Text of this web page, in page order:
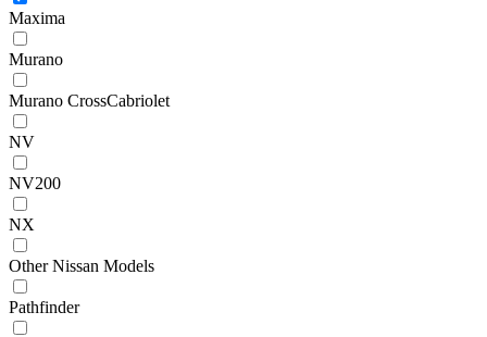
Maxima
Murano
Murano CrossCabriolet
NV
NV200
NX
Other Nissan Models
Pathfinder